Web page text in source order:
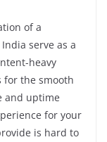
of a
serve as a
heavy
for the smooth
and uptime
for your
is hard to